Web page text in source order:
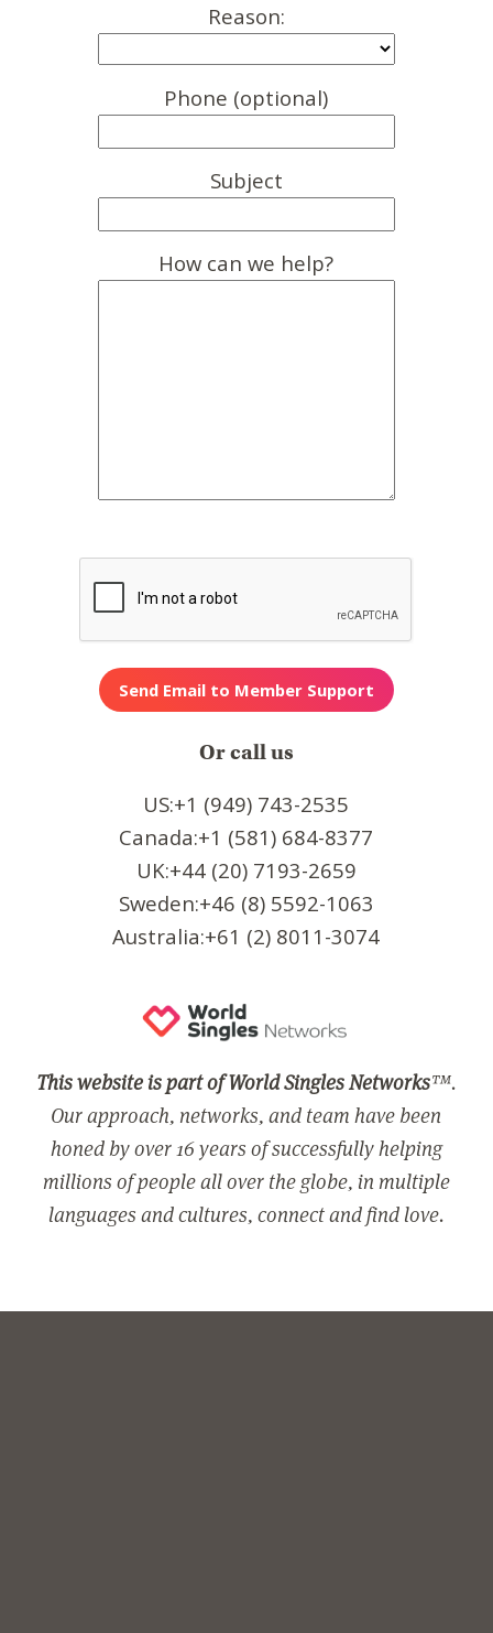
Reason:
Phone (optional)
Subject
How can we help?
Or call us
US:+1 (949) 743-2535
Canada:+1 (581) 684-8377
UK:+44 (20) 7193-2659
Sweden:+46 (8) 5592-1063
Australia:+61 (2) 8011-3074
This website is part of World Singles Networks™.
Our approach, networks, and team have been
honed by over 16 years of successfully helping
millions of people all over the globe, in multiple
languages and cultures, connect and find love.